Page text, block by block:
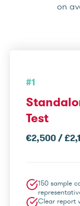
on
#1
Test
€2,500 /
150 sample
Clear report